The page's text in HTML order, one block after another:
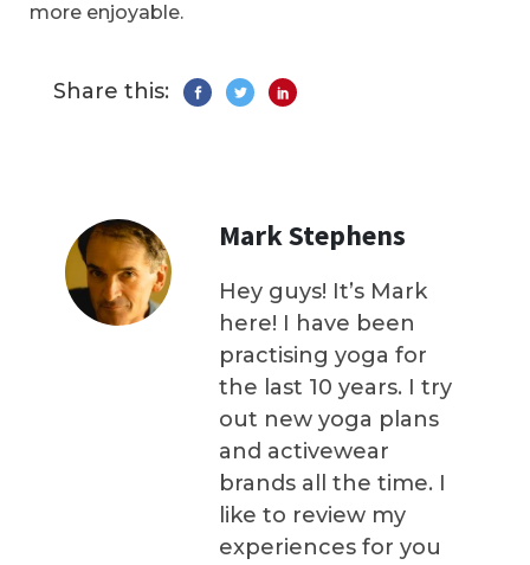
more enjoyable.
Share this:
Mark Stephens
Hey guys! It’s Mark
here! I have been
practising yoga for
the last 10 years. I try
out new yoga plans
and activewear
brands all the time. I
like to review my
experiences for you